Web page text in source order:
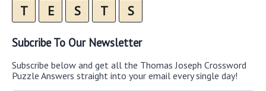
T E S T S
Subcribe To Our Newsletter
Subscribe below and get all the Thomas Joseph Crossword
Puzzle Answers straight into your email every single day!